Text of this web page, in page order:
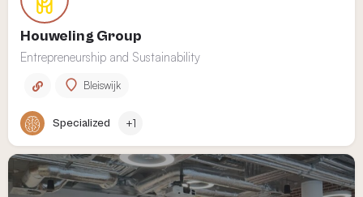
Houweling Group
Entrepreneurship and Sustainability
Bleiswijk
Specialized +1